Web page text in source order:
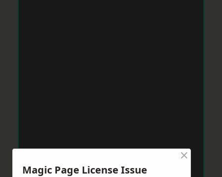
Magic Page License Issue
×